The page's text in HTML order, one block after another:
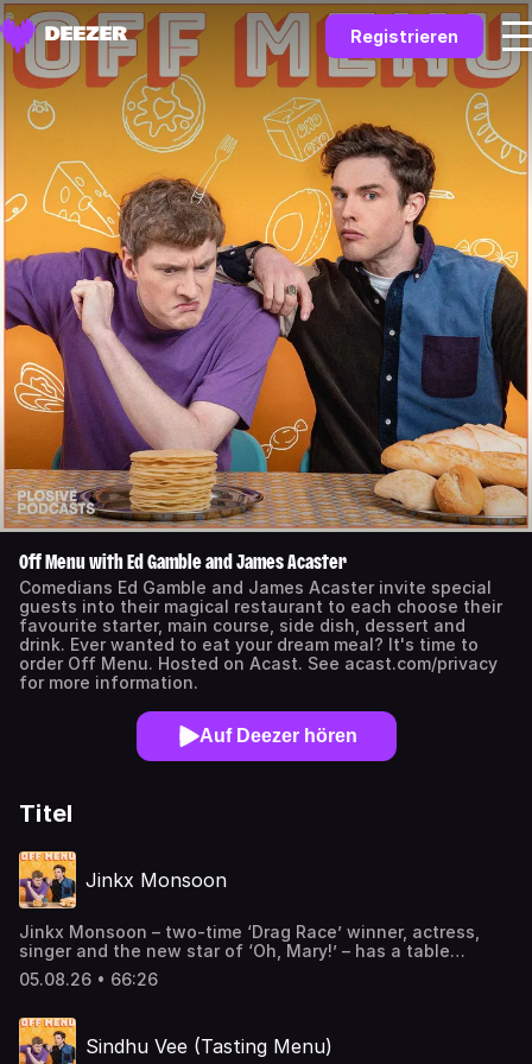
Registrieren
Off Menu with Ed Gamble and James Acaster
Comedians Ed Gamble and James Acaster invite special
guests into their magical restaurant to each choose their
favourite starter, main course, side dish, dessert and
drink. Ever wanted to eat your dream meal? It's time to
order Off Menu. Hosted on Acast. See acast.com/privacy
for more information.
Auf Deezer hören
Titel
Jinkx Monsoon
Jinkx Monsoon – two-time ‘Drag Race’ winner, actress,
singer and the new star of ‘Oh, Mary!’ – has a table
booked in the Dream Restaurant this week. And she loves
a British accent…If you’re using the Apple Podcasts app
as Mary Todd Lincoln in ‘Oh, Mary!’ in at the Trafalgar
Theatre in London’s West End from 17 Aug-26 Sep. Get
05.08.26 • 66:26
Sindhu Vee (Tasting Menu)